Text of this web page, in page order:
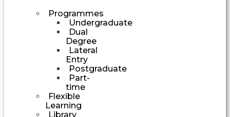
Programmes
Undergraduate
Dual
Degree
Lateral
Entry
Postgraduate
Part-
time
Flexible
Learning
Library